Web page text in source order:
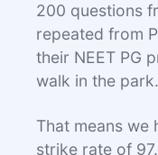
200 questions
repeated from
their NEET PG
walk in the park.
That means we
strike rate of